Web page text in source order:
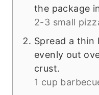
the package
2-3 small
Spread a thin
evenly out
crust.
1 cup